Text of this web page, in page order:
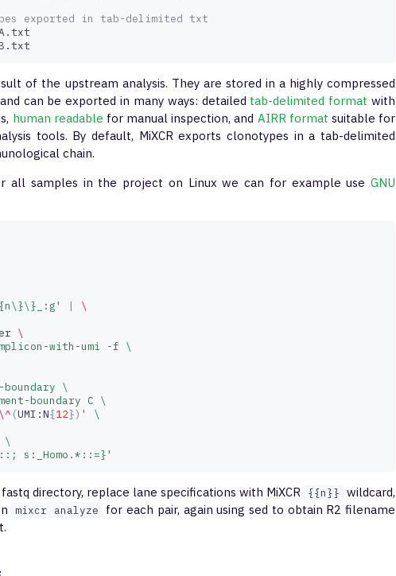
exported in tab-delimited txt
of the upstream analysis. They are stored in a highly compressed
can be exported in many ways: detailed tab-delimited format with
human readable for manual inspection, and AIRR format suitable for
tools. By default, MiXCR exports clonotypes in a tab-delimited
chain.
all samples in the project on Linux we can for example use GNU
|
\
\
with-umi -f \
boundary \
boundary C \
\^ (UMI:N{12}) ' \
\
s:_Homo.*::=}'
directory, replace lane specifications with MiXCR {{n}} wildcard,
mixcr analyze
for each pair, again using sed to obtain R2 filename